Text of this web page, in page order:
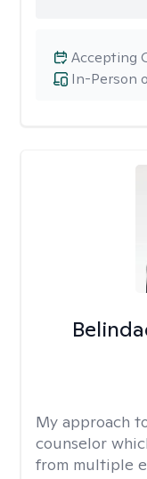
In-Person
Accepting
My approach
counselor
from multiple